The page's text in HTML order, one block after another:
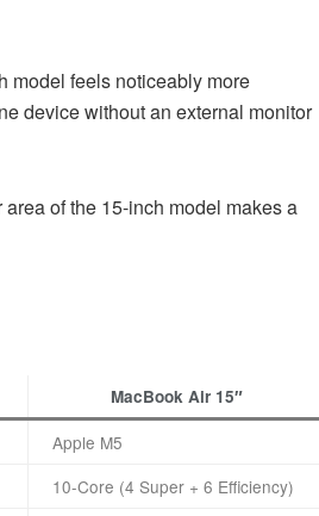
model feels noticeably more
device without an external monitor
of the 15-inch model makes a
MacBook Air 15″
Apple M5
10-Core (4 Super + 6 Efficiency)